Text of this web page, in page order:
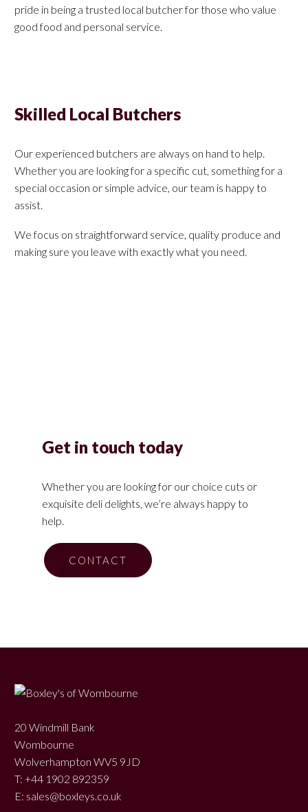
pride in being a trusted local butcher for those who value
good food and personal service.
Skilled Local Butchers
Our experienced butchers are always on hand to help.
Whether you are looking for a specific cut, something for a
special occasion or simple advice, our team is happy to
assist.
We focus on straightforward service, quality produce and
making sure you leave with exactly what you need.
Get in touch today
Whether you are looking for our choice cuts or
exquisite deli delights, we’re always happy to
help.
CONTACT
20 Windmill Bank
Wombourne
Wolverhampton WV5 9JD
T: +44 1902 892359
E: sales@boxleys.co.uk